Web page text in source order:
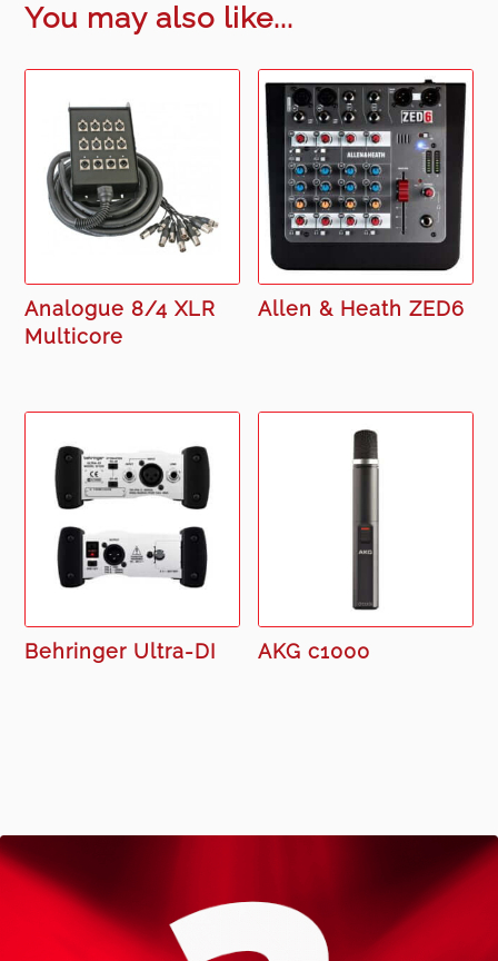
You may also like...
Analogue 8/4 XLR
Multicore
Allen & Heath ZED6
Behringer Ultra-DI AKG c1000